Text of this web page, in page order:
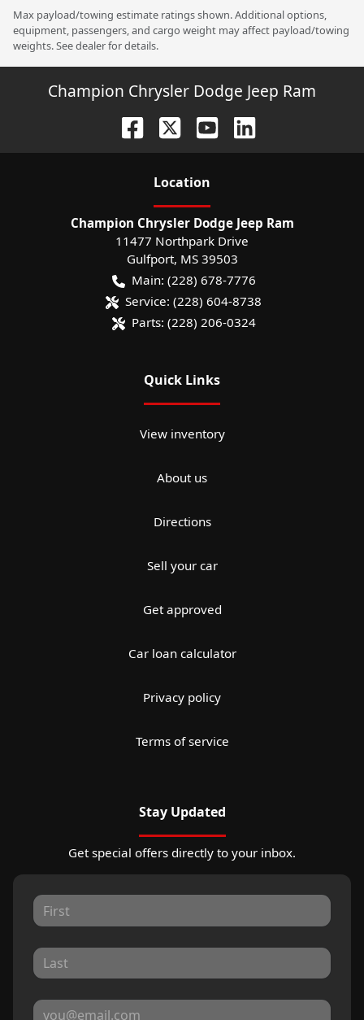
Max payload/towing estimate ratings shown. Additional options,
equipment, passengers, and cargo weight may affect payload/towing
weights. See dealer for details.
Champion Chrysler Dodge Jeep Ram
Location
Champion Chrysler Dodge Jeep Ram
11477 Northpark Drive
Gulfport, MS 39503
Main: (228) 678-7776
Service: (228) 604-8738
Parts: (228) 206-0324
Quick Links
View inventory
About us
Directions
Sell your car
Get approved
Car loan calculator
Privacy policy
Terms of service
Stay Updated
Get special offers directly to your inbox.